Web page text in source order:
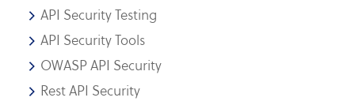
API Security Testing
API Security Tools
OWASP API Security
Rest API Security